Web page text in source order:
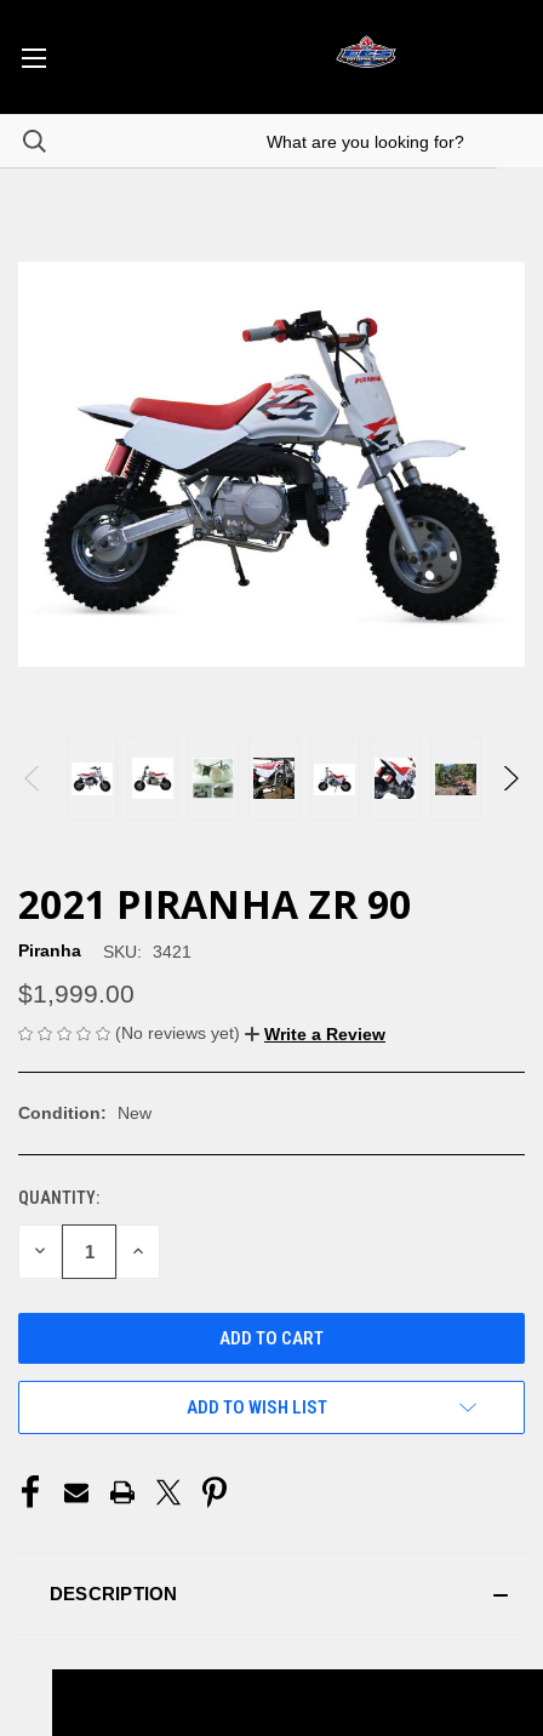
2021 PIRANHA ZR 90
Piranha SKU: 3421
$1,999.00
(No reviews yet) Write a Review
Condition: New
CURRENT
STOCK:
QUANTITY:
DECREASE INCREASE
ADD TO WISH LIST
DESCRIPTION